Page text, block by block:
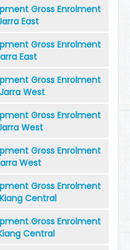
Gross Enrolment
East
Gross Enrolment
East
Gross Enrolment
West
Gross Enrolment
West
Gross Enrolment
West
Gross Enrolment
Central
Gross Enrolment
Central